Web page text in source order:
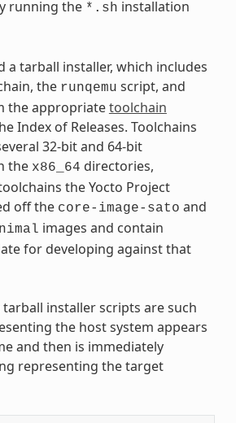
running the *.sh installation
a tarball installer, which includes
the runqemu script, and
the appropriatetoolchain
Index of Releases. Toolchains
32-bit and 64-bit
the x86_64 directories,
the Yocto Project
off the core-image-sato and
images and contain
for developing against that
installer scripts are such
the host system appears
and then is immediately
representing the target